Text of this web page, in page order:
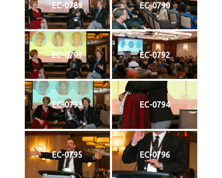
EC-0789 EC-0790
EC-0791 EC-0792
EC-0793 EC-0794
EC-0795 EC-0796